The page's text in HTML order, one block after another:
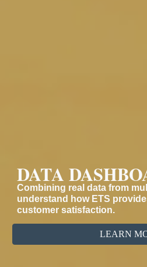
DATA
Combining real data from
understand how ETS
customer satisfaction.
LEARN